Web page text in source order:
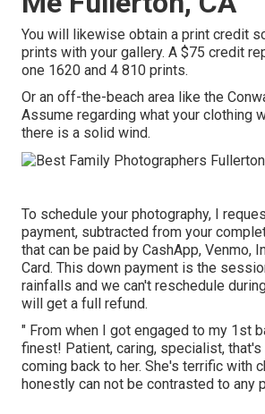
You will likewise obtain a print credit
prints with your gallery. A $75 credit
one 1620 and 4 810 prints.
Or an off-the-beach area like the
Assume regarding what your clothing
there is a solid wind.
To schedule your photography, I
payment, subtracted from your
that can be paid by CashApp, Venmo,
Card. This down payment is the
rainfalls and we can't reschedule
will get a full refund.
" From when I got engaged to my 1st
finest! Patient, caring, specialist,
coming back to her. She's terrific with
honestly can not be contrasted to any